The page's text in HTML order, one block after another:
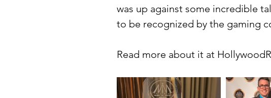
was up against some incredible
to be recognized by the gaming
Read more about it at